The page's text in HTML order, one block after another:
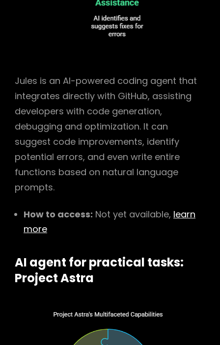
Jules is an AI-powered coding agent that
integrates directly with GitHub, assisting
developers with code generation,
debugging and optimization. It can
suggest code improvements, identify
potential errors, and even write entire
functions based on natural language
prompts.
How to access: Not yet available, learn
more
AI agent for practical tasks:
Project Astra